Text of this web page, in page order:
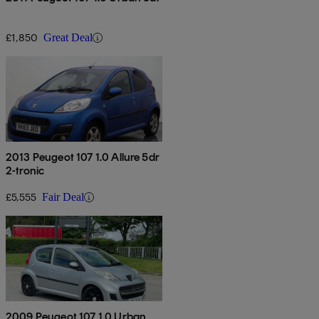
£1,850 Great Deal
2013 Peugeot 107 1.0 Allure 5dr
2-tronic
£5,555 Fair Deal